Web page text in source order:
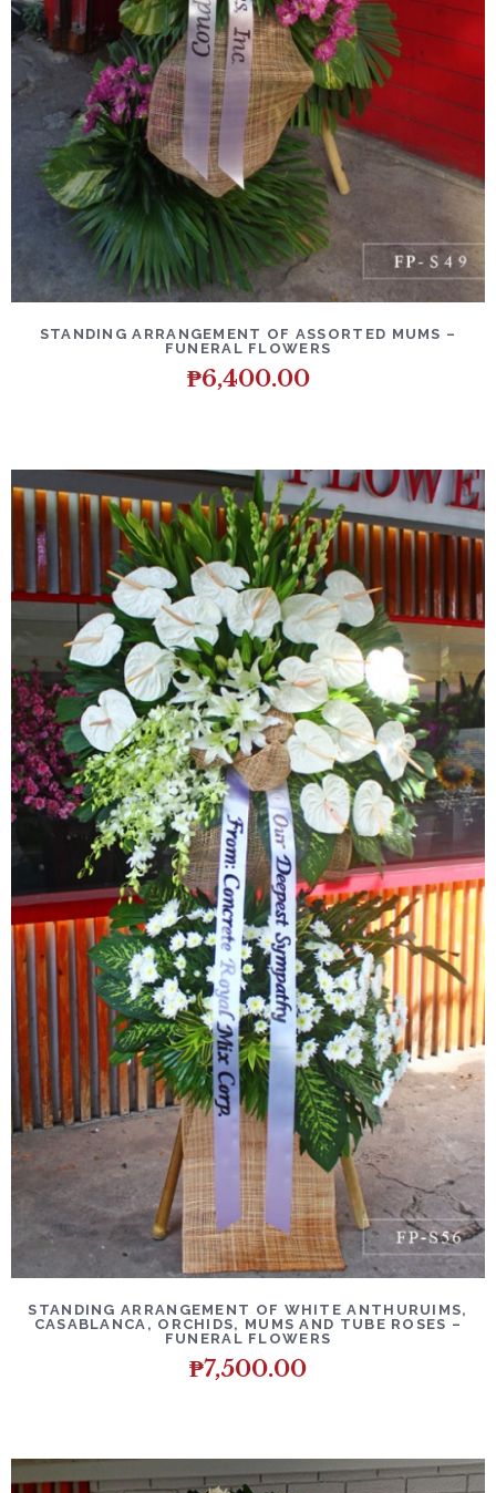
STANDING ARRANGEMENT OF ASSORTED MUMS –
FUNERAL FLOWERS
₱6,400.00
STANDING ARRANGEMENT OF WHITE ANTHURUIMS,
CASABLANCA, ORCHIDS, MUMS AND TUBE ROSES –
FUNERAL FLOWERS
₱7,500.00